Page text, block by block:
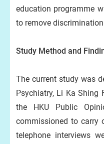
education programme
to remove
Study Method and
The current study was
Psychiatry, Li Ka Shing
the HKU Public
commissioned to carry
telephone interviews